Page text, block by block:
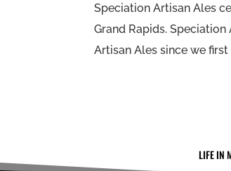
Speciation Artisan Ales
Grand Rapids.
Artisan Ales since we first
LIFE IN